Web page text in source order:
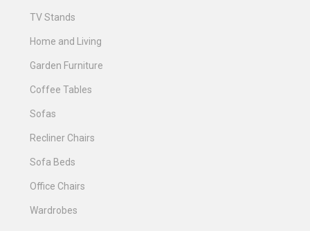
TV Stands
Home and Living
Garden Furniture
Coffee Tables
Sofas
Recliner Chairs
Sofa Beds
Office Chairs
Wardrobes